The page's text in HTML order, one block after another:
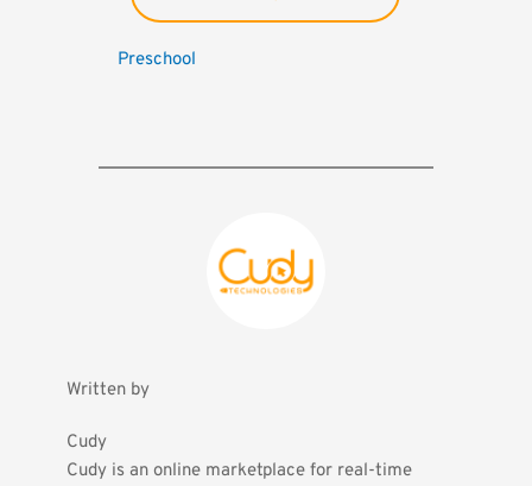
Preschool
Written by
Cudy
Cudy is an online marketplace for real-time